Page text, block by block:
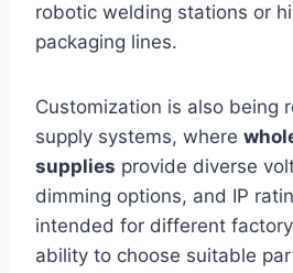
robotic welding stations or
packaging lines.
Customization is also being
supply systems, where
supplies provide diverse
dimming options, and IP
intended for different
ability to choose suitable